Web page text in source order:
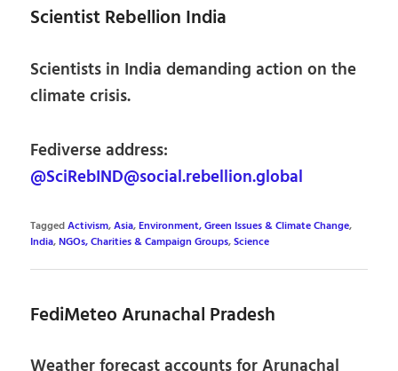
Scientist Rebellion India
Scientists in India demanding action on the
climate crisis.
Fediverse address:
@SciRebIND@social.rebellion.global
TaggedActivism,Asia,Environment, Green Issues & Climate Change,
India,NGOs, Charities & Campaign Groups,Science
FediMeteo Arunachal Pradesh